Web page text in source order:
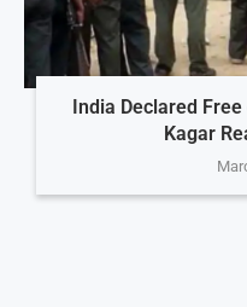
India Declared
Kagar